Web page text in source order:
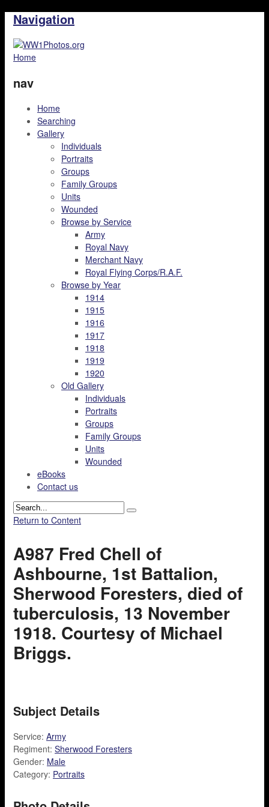
Navigation
Home
nav
Home
Searching
Gallery
Individuals
Portraits
Groups
Family Groups
Units
Wounded
Browse by Service
Army
Royal Navy
Merchant Navy
Royal Flying Corps/R.A.F.
Browse by Year
1914
1915
1916
1917
1918
1919
1920
Old Gallery
Individuals
Portraits
Groups
Family Groups
Units
Wounded
eBooks
Contact us
Return to Content
A987 Fred Chell of
Ashbourne, 1st Battalion,
Sherwood Foresters, died of
tuberculosis, 13 November
1918. Courtesy of Michael
Briggs.
Subject Details
Service: Army
Regiment: Sherwood Foresters
Gender: Male
Category: Portraits